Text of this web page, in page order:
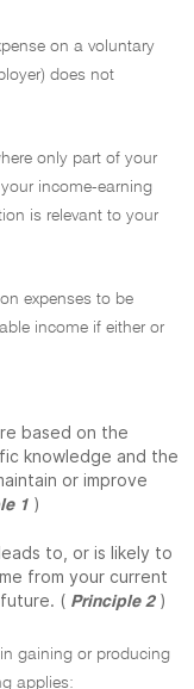
on a voluntary
does not
only part of your
income-earning
is relevant to your
expenses to be
income if either or
based on the
knowledge and the
or improve
1 )
to, or is likely to
from your current
( Principle 2 )
gaining or producing
applies: